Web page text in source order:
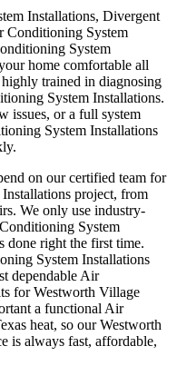
Installations, Divergent
Conditioning System
System
home comfortable all
trained in diagnosing
System Installations.
issues, or a full system
System Installations
on our certified team for
project, from
We only use industry-
System
done right the first time.
System Installations
dependable Air
for Westworth Village
a functional Air
heat, so our Westworth
is always fast, affordable,